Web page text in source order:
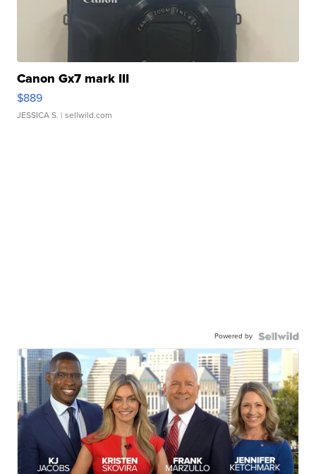
Canon Gx7 mark III
$889
JESSICA S. | sellwild.com
Powered by